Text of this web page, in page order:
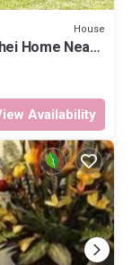
House
Home Near
Availability